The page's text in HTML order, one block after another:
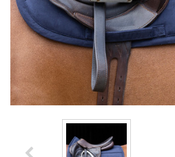
Jump Bats & Whips
Socks
Rugs